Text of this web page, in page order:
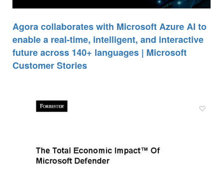
Agora collaborates with Microsoft Azure AI to
enable a real-time, intelligent, and interactive
future across 140+ languages | Microsoft
Customer Stories